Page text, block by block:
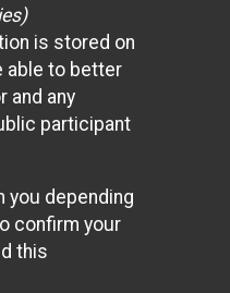
is stored on
able to better
and any
participant
you depending
confirm your
this